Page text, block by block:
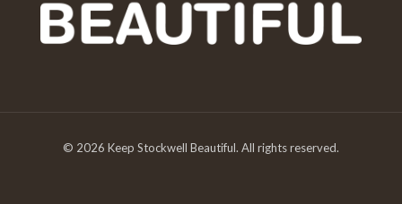
© 2026 Keep Stockwell Beautiful. All rights reserved.